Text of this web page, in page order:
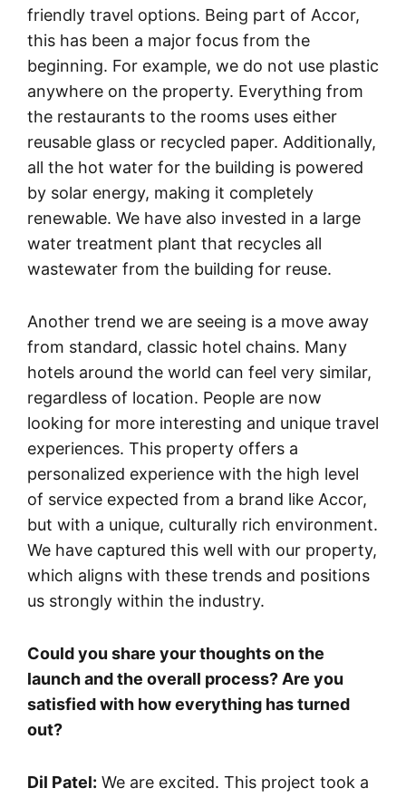
friendly travel options. Being part of Accor,
this has been a major focus from the
beginning. For example, we do not use plastic
anywhere on the property. Everything from
the restaurants to the rooms uses either
reusable glass or recycled paper. Additionally,
all the hot water for the building is powered
by solar energy, making it completely
renewable. We have also invested in a large
water treatment plant that recycles all
wastewater from the building for reuse.
Another trend we are seeing is a move away
from standard, classic hotel chains. Many
hotels around the world can feel very similar,
regardless of location. People are now
looking for more interesting and unique travel
experiences. This property offers a
personalized experience with the high level
of service expected from a brand like Accor,
but with a unique, culturally rich environment.
We have captured this well with our property,
which aligns with these trends and positions
us strongly within the industry.
Could you share your thoughts on the
launch and the overall process? Are you
satisfied with how everything has turned
out?
Dil Patel: We are excited. This project took a